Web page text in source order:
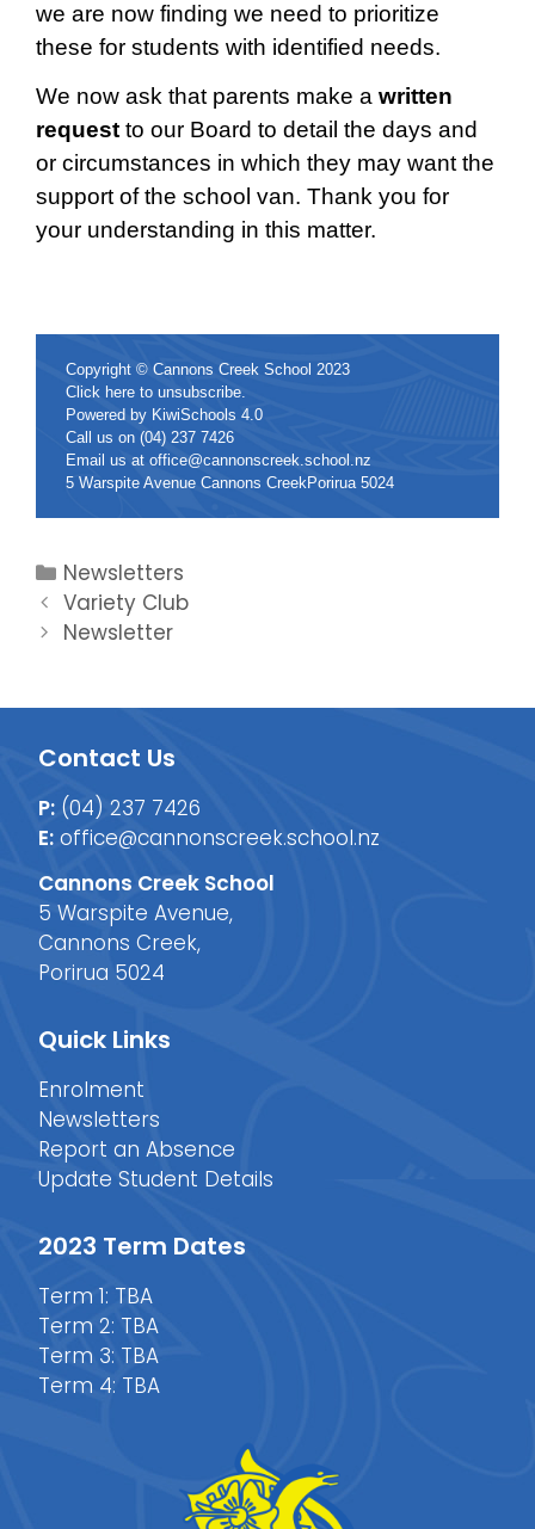
we are now finding we need to prioritize
these for students with identified needs.
We now ask that parents make a written
request to our Board to detail the days and
or circumstances in which they may want the
support of the school van. Thank you for
your understanding in this matter.
Copyright © Cannons Creek School 2023
Click here to unsubscribe.
Powered by KiwiSchools 4.0
Call us on (04) 237 7426
Email us at office@cannonscreek.school.nz
5 Warspite Avenue Cannons CreekPorirua 5024
Newsletters
Variety Club
Newsletter
Contact Us
P: (04) 237 7426
E: office@cannonscreek.school.nz
Cannons Creek School
5 Warspite Avenue,
Cannons Creek,
Porirua 5024
Quick Links
Enrolment
Newsletters
Report an Absence
Update Student Details
2023 Term Dates
Term 1: TBA
Term 2: TBA
Term 3: TBA
Term 4: TBA